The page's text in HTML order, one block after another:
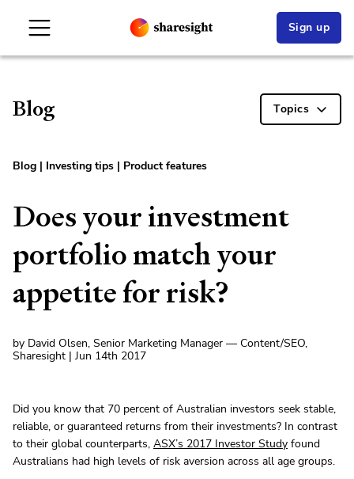
Sign up
Blog Topics
Blog | Investing tips | Product features
Does your investment
portfolio match your
appetite for risk?
by David Olsen, Senior Marketing Manager — Content/SEO,
Sharesight | Jun 14th 2017
Did you know that 70 percent of Australian investors seek stable,
reliable, or guaranteed returns from their investments? In contrast
to their global counterparts, ASX’s 2017 Investor Study found
Australians had high levels of risk aversion across all age groups.